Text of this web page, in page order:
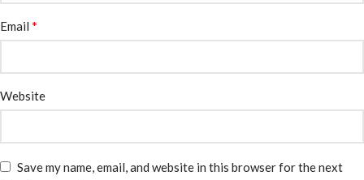
Email *
Website
Save my name, email, and website in this browser for the next